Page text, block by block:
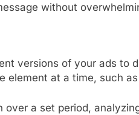
without
versions of your ads to
element at a time, such
a set period,